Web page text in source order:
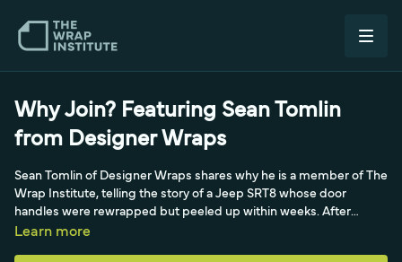
Why Join? Featuring Sean Tomlin
from Designer Wraps
Sean Tomlin of Designer Wraps shares why he is a member of The
Wrap Institute, telling the story of a Jeep SRT8 whose door
handles were rewrapped but peeled up within weeks. After
watching a new door-handle video together with his installers, the
Learn more